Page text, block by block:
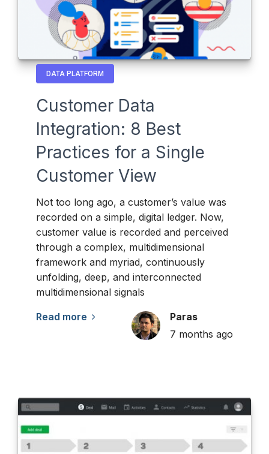
DATA PLATFORM
Customer Data
Integration: 8 Best
Practices for a Single
Customer View
Not too long ago, a customer’s value was
recorded on a simple, digital ledger. Now,
customer value is recorded and perceived
through a complex, multidimensional
framework and myriad, continuously
unfolding, deep, and interconnected
multidimensional signals
Read more
Paras
7 months ago